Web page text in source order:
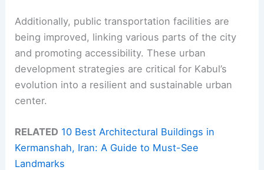
Additionally, public transportation facilities are
being improved, linking various parts of the city
and promoting accessibility. These urban
development strategies are critical for Kabul’s
evolution into a resilient and sustainable urban
center.
RELATED 10 Best Architectural Buildings in
Kermanshah, Iran: A Guide to Must-See
Landmarks